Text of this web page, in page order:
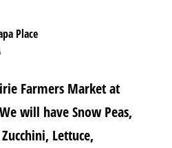
Place
Farmers Market at
will have Snow Peas,
Lettuce,